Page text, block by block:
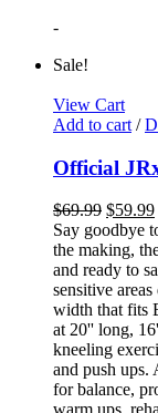
-
Sale!
View Cart
Add to cart /
Official
$69.99 $59.99
Say goodbye
the making,
and ready to
sensitive
width that fits
at 20'' long,
kneeling
and push
for balance,